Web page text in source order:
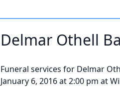
Delmar Othell
Funeral services for Delmar
January 6, 2016 at 2:00 pm at